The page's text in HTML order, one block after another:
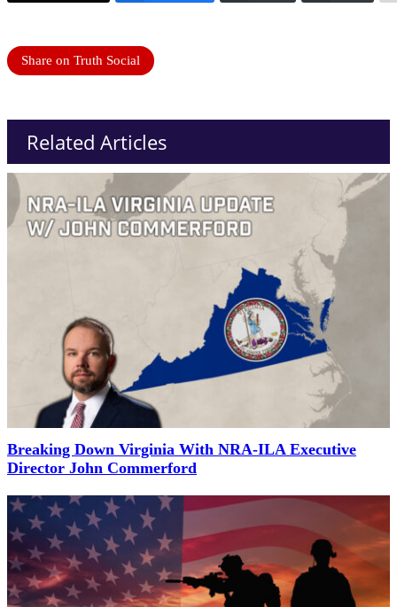
Share on Truth Social
Related Articles
Breaking Down Virginia With NRA-ILA Executive
Director John Commerford